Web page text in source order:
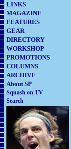
LINKS
MAGAZINE
FEATURES
GEAR
DIRECTORY
WORKSHOP
PROMOTIONS
COLUMNS
ARCHIVE
About SP
Squash on TV
Search